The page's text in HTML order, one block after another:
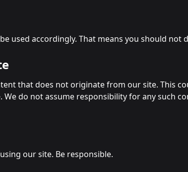
used accordingly. That means you should not
that does not originate from our site. This
do not assume responsibility for any such
our site. Be responsible.